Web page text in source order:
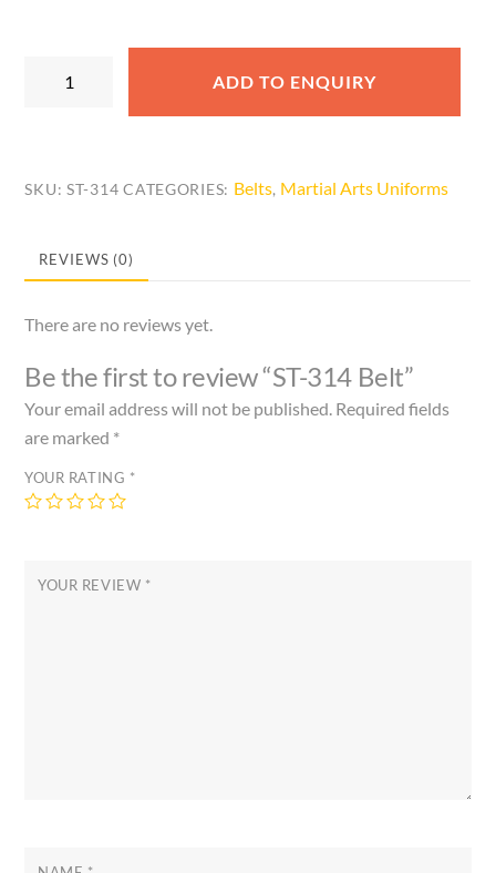
ADD TO ENQUIRY
SKU:ST-314 CATEGORIES: Belts, Martial Arts Uniforms
REVIEWS (0)
There are no reviews yet.
Be the first to review “ST-314 Belt”
Your email address will not be published. Required fields
are marked *
YOUR RATING *
YOUR REVIEW *